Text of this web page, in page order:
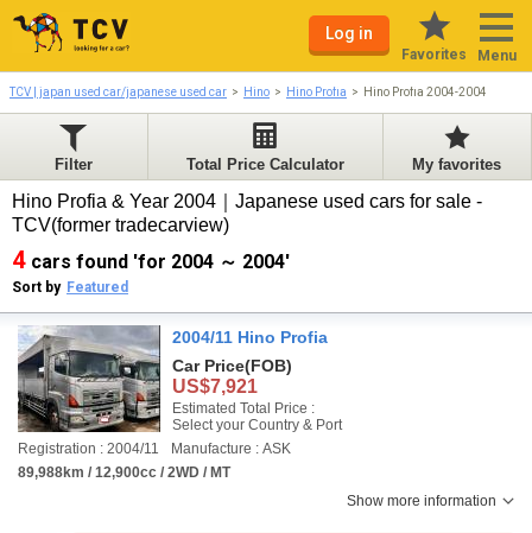
Log in
Favorites Menu
TCV | japan used car/japanese used car Hino Hino Profia Hino Profia 2004-2004
Filter Total Price Calculator My favorites
Hino Profia & Year 2004｜Japanese used cars for sale -
TCV(former tradecarview)
4 cars found 'for 2004 ～ 2004'
Sort by Featured
2004/11 Hino Profia
Car Price(FOB)
US$7,921
Estimated Total Price :
Select your Country & Port
Registration : 2004/11
Manufacture : ASK
89,988km / 12,900cc / 2WD / MT
Show more information